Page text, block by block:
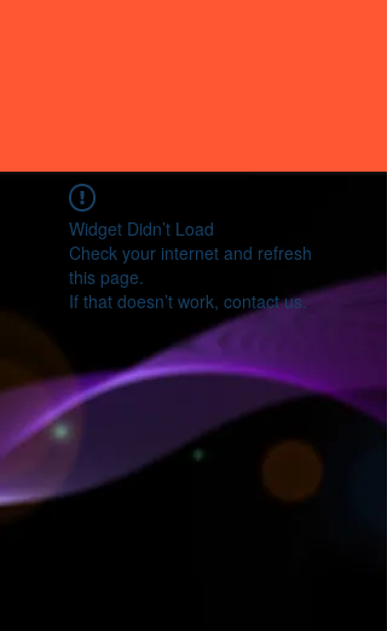
Widget Didn’t Load
Check your internet and refresh
this page.
If that doesn’t work, contact us.